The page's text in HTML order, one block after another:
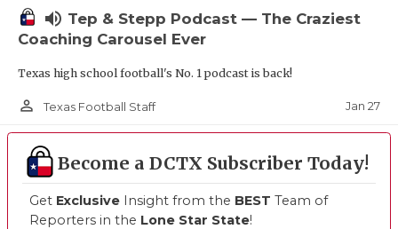
volume_up Tep & Stepp Podcast — The Craziest
Coaching Carousel Ever
Texas high school football's No. 1 podcast is back!
person_outline Texas Football Staff Jan 27
Become a DCTX Subscriber Today!
Get Exclusive Insight from the BEST Team of
Reporters in the Lone Star State!